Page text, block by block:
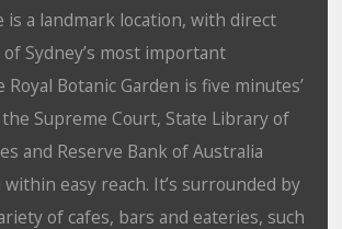
is a landmark location, with direct
of Sydney’s most important
Botanic Garden is five minutes’
Supreme Court, State Library of
and Reserve Bank of Australia
easy reach. It’s surrounded by
of cafes, bars and eateries, such